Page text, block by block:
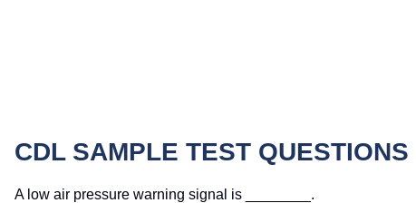
CDL SAMPLE TEST QUESTIONS
A low air pressure warning signal is ________.